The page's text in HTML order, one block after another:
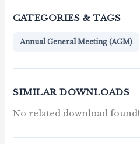
CATEGORIES & TAGS
Annual General Meeting (AGM)
SIMILAR DOWNLOADS
No related download found!